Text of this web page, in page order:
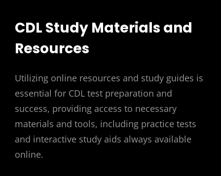
CDL Study Materials and
Resources
Utilizing online resources and study guides is
essential for CDL test preparation and
success, providing access to necessary
materials and tools, including practice tests
and interactive study aids always available
online.